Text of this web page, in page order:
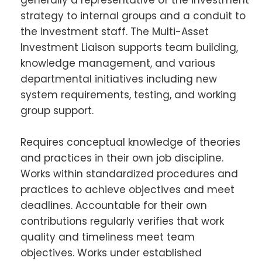
strategy to internal groups and a conduit to
the investment staff. The Multi-Asset
Investment Liaison supports team building,
knowledge management, and various
departmental initiatives including new
system requirements, testing, and working
group support.
Requires conceptual knowledge of theories
and practices in their own job discipline.
Works within standardized procedures and
practices to achieve objectives and meet
deadlines. Accountable for their own
contributions regularly verifies that work
quality and timeliness meet team
objectives. Works under established